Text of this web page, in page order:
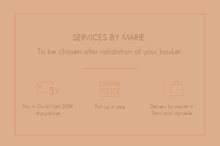
SERVICES BY MARIE.
To be chosen after validation of your basket.
Pay in 3X/4X from 300€
of purchase
Pick up in store
Delivery by courier in
Paris and Marseille